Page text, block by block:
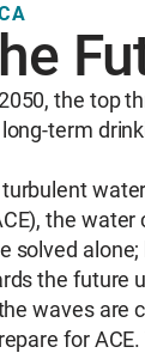
the top
term
the
solved
the future
waves are
for